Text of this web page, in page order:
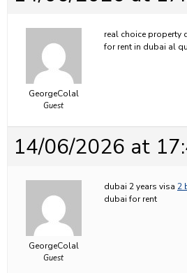
GeorgeColal
Guest
real choice property
for rent in dubai al
14/06/2026 at
GeorgeColal
Guest
dubai 2 years visa 2
dubai for rent